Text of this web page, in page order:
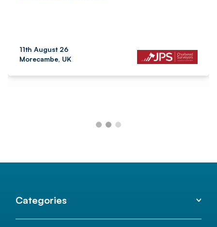
11th August 26
Morecambe, UK
Categories